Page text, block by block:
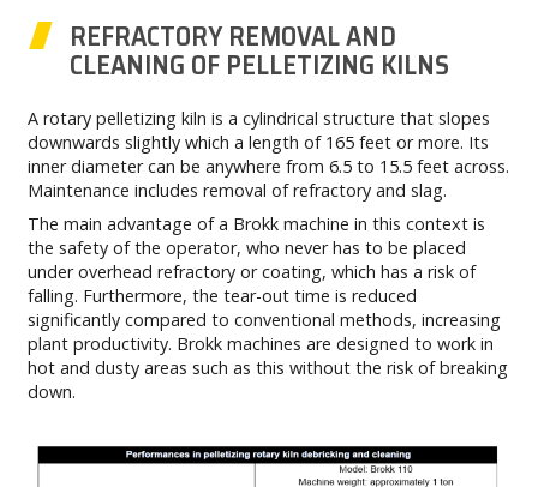
REFRACTORY REMOVAL AND
CLEANING OF PELLETIZING KILNS
A rotary pelletizing kiln is a cylindrical structure that slopes
downwards slightly which a length of 165 feet or more. Its
inner diameter can be anywhere from 6.5 to 15.5 feet across.
Maintenance includes removal of refractory and slag.
The main advantage of a Brokk machine in this context is
the safety of the operator, who never has to be placed
under overhead refractory or coating, which has a risk of
falling. Furthermore, the tear-out time is reduced
significantly compared to conventional methods, increasing
plant productivity. Brokk machines are designed to work in
hot and dusty areas such as this without the risk of breaking
down.